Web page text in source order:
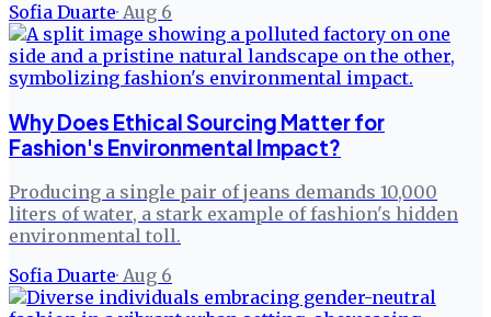
Sofia Duarte· Aug 6
Why Does Ethical Sourcing Matter for
Fashion's Environmental Impact?
Producing a single pair of jeans demands 10,000
liters of water, a stark example of fashion's hidden
environmental toll.
Sofia Duarte· Aug 6